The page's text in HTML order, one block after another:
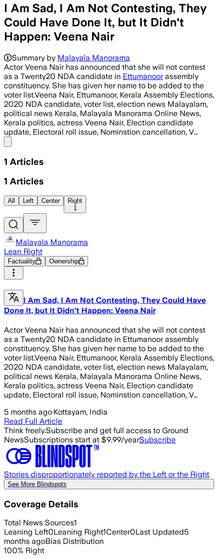
I Am Sad, I Am Not Contesting, They
Could Have Done It, but It Didn't
Happen: Veena Nair
Summary by Malayala Manorama
Actor Veena Nair has announced that she will not contest
as a Twenty20 NDA candidate in Ettumanoorassembly
constituency. She has given her name to be added to the
voter list.Veena Nair, Ettumanoor, Kerala Assembly Elections,
2020 NDA candidate, voter list, election news Malayalam,
political news Kerala, Malayala Manorama Online News,
Kerala politics, actress Veena Nair, Election candidate
update, Electoral roll issue, Nominstion cancellation, V…
1 Articles
1 Articles
All Left Center
Right
1
Malayala Manorama
Lean Right
Factuality Ownership
I Am Sad, I Am Not Contesting, They Could Have
Done It, but It Didn't Happen: Veena Nair
Actor Veena Nair has announced that she will not contest
as a Twenty20 NDA candidate in Ettumanoor assembly
constituency. She has given her name to be added to the
voter list.Veena Nair, Ettumanoor, Kerala Assembly Elections,
2020 NDA candidate, voter list, election news Malayalam,
political news Kerala, Malayala Manorama Online News,
Kerala politics, actress Veena Nair, Election candidate
update, Electoral roll issue, Nominstion cancellation, V…
5 months ago·Kottayam, India
Read Full Article
Think freely.Subscribe and get full access to Ground
NewsSubscriptions start at $9.99/yearSubscribe
Stories disproportionately reported by the Left or the Right
See More Blindspots
Coverage Details
Total News Sources1
Leaning Left0Leaning Right1Center0Last Updated5
months agoBias Distribution
100% Right